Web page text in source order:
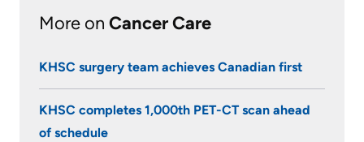
More on Cancer Care
KHSC surgery team achieves Canadian first
KHSC completes 1,000th PET-CT scan ahead
of schedule